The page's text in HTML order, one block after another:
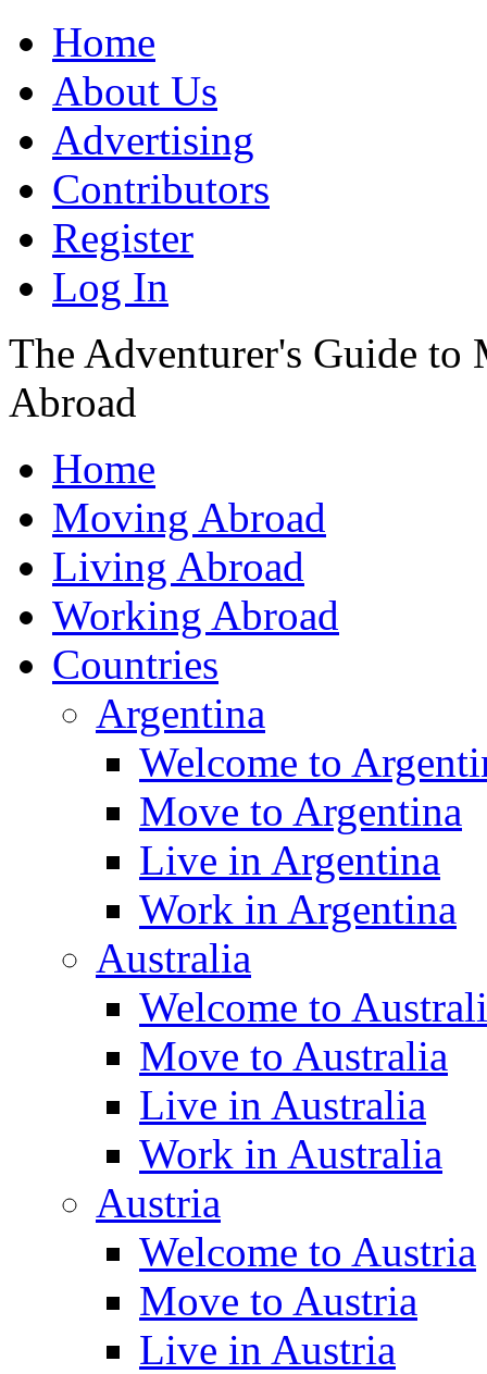
Home
About Us
Advertising
Contributors
Register
Log In
The Adventurer's Guide
Abroad
Home
Moving Abroad
Living Abroad
Working Abroad
Countries
Argentina
Welcome to
Move to Argentina
Live in Argentina
Work in Argentina
Australia
Welcome to
Move to Australia
Live in Australia
Work in Australia
Austria
Welcome to Austria
Move to Austria
Live in Austria